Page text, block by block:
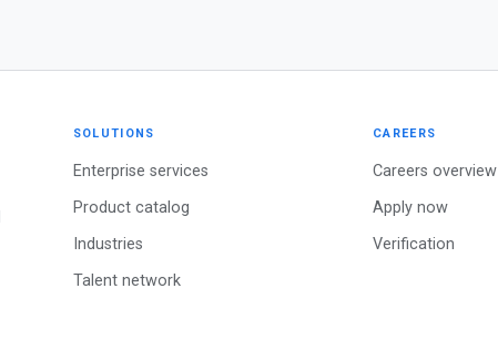
SOLUTIONS
Enterprise services
Product catalog
Industries
Talent network
CAREERS
Careers overview
Apply now
Verification